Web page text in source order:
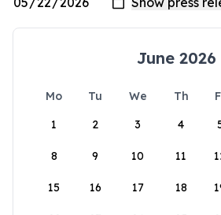
June 2026
Mo Tu We Th
1
2 3 4
8 9 10 11
15 16 17 18